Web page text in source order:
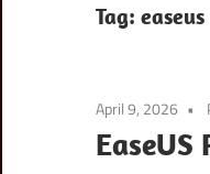
Tag:
April 9, 2026